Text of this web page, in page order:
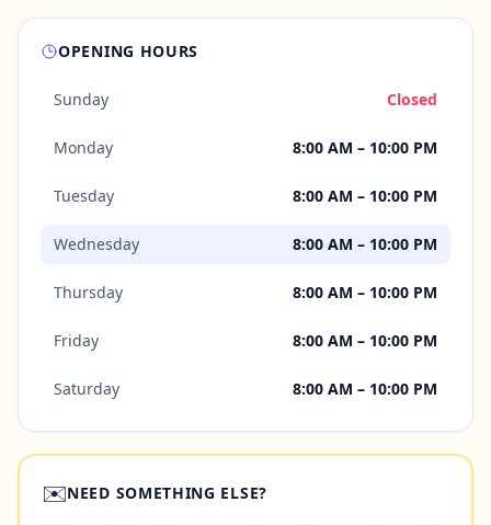
OPENING HOURS
Sunday Closed
Monday 8:00 AM – 10:00 PM
Tuesday 8:00 AM – 10:00 PM
Wednesday 8:00 AM – 10:00 PM
Thursday 8:00 AM – 10:00 PM
Friday 8:00 AM – 10:00 PM
Saturday 8:00 AM – 10:00 PM
✉️NEED SOMETHING ELSE?